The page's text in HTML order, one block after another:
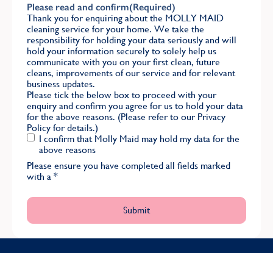
Please read and confirm(Required)
Thank you for enquiring about the MOLLY MAID
cleaning service for your home. We take the
responsibility for holding your data seriously and will
hold your information securely to solely help us
communicate with you on your first clean, future
cleans, improvements of our service and for relevant
business updates.
Please tick the below box to proceed with your
enquiry and confirm you agree for us to hold your data
for the above reasons. (Please refer to our Privacy
Policy for details.)
I confirm that Molly Maid may hold my data for the
above reasons
Please ensure you have completed all fields marked
with a *